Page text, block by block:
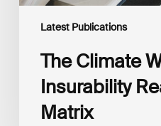
Latest Publications
The Climate
Insurability
Matrix